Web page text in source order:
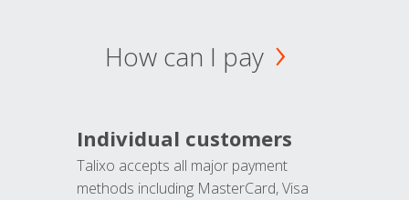
How can I pay
Individual customers
Talixo accepts all major payment
methods including MasterCard, Visa